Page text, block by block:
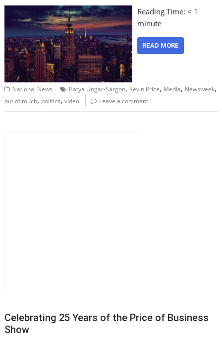
Reading Time: < 1
minute
READ MORE
National News Batya Ungar-Sargon, Kevin Price, Media, Newsweek,
out of touch, politics,video Leave a comment
Celebrating 25 Years of the Price of Business
Show